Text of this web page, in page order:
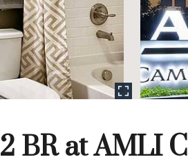
2 BR at AMLI